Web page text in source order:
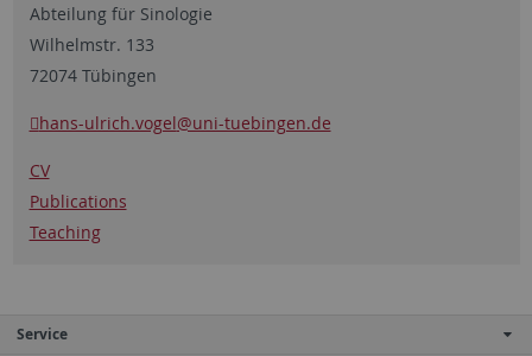
Abteilung für Sinologie
Wilhelmstr. 133
72074 Tübingen
hans-ulrich.vogel@uni-tuebingen.de
CV
Publications
Teaching
Service